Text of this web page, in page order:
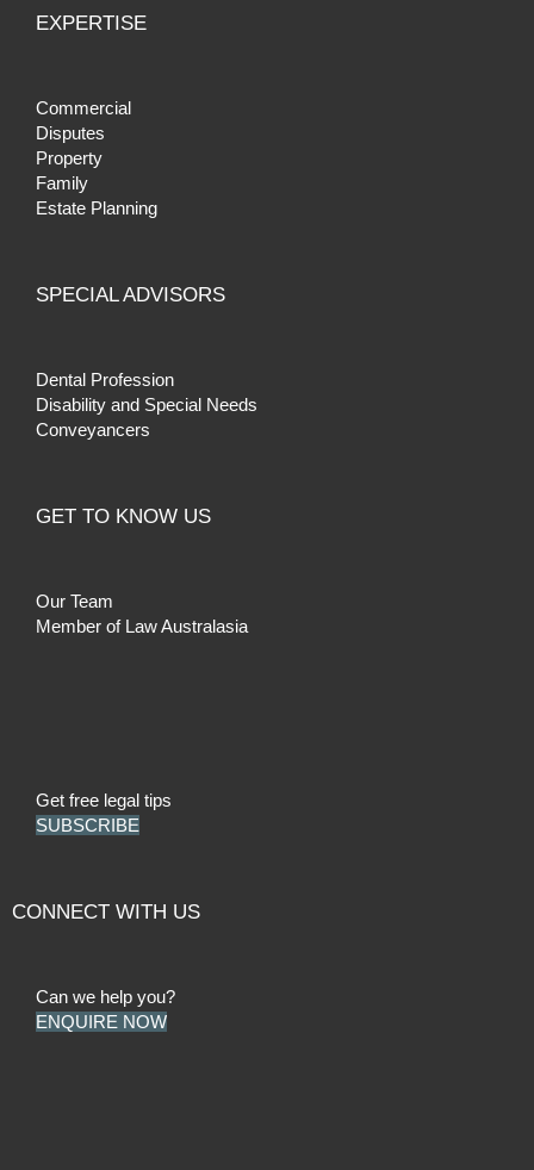
EXPERTISE
Commercial
Disputes
Property
Family
Estate Planning
SPECIAL ADVISORS
Dental Profession
Disability and Special Needs
Conveyancers
GET TO KNOW US
Our Team
Member of Law Australasia
Get free legal tips
SUBSCRIBE
CONNECT WITH US
Can we help you?
ENQUIRE NOW